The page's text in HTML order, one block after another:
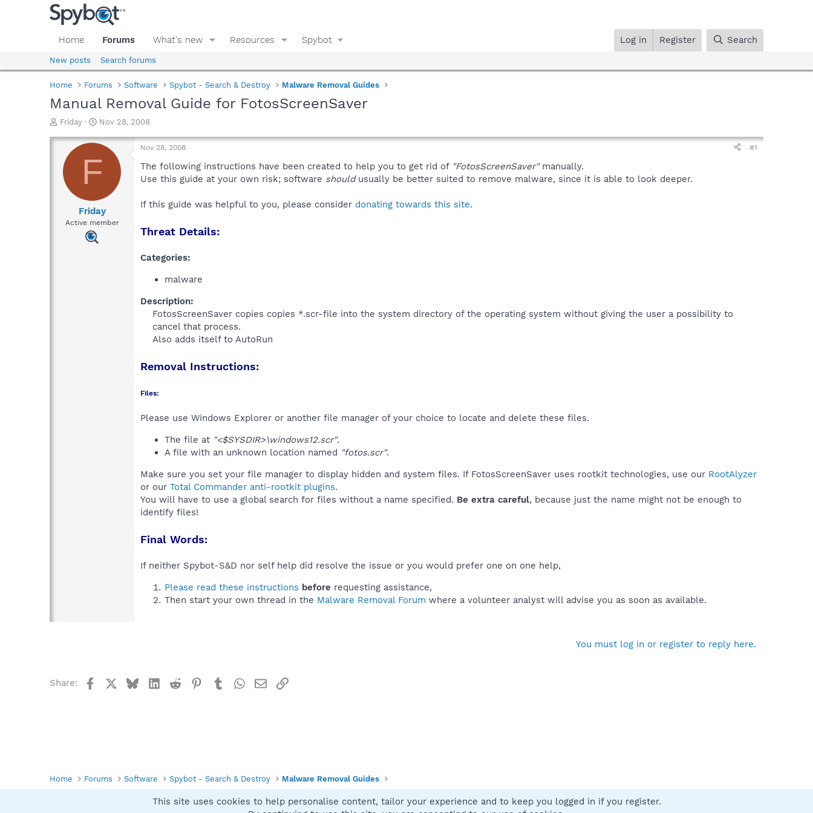
Home Forums What's new Resources Spybot Log in Register Search
New posts Search forums
Home Forums Software Spybot - Search & Destroy Malware Removal Guides
Manual Removal Guide for FotosScreenSaver
T
r
a
d
Friday
S
a
t
d
t
e
Nov 28, 2008
F
Friday
Active member
Nov 28, 2008 #1
The following instructions have been created to help you to get rid of "FotosScreenSaver"manually.
Use this guide at your own risk; software shouldusually be better suited to remove malware, since it is able to look deeper.
If this guide was helpful to you, please consider donating towards this site.
Threat Details:
Categories:
malware
Description:
FotosScreenSaver copies copies *.scr-file into the system directory of the operating system without giving the user a possibility to
cancel that process.
Also adds itself to AutoRun
Removal Instructions:
Files:
Please use Windows Explorer or another file manager of your choice to locate and delete these files.
The file at "<$SYSDIR>\windows12.scr".
A file with an unknown location named "fotos.scr".
Make sure you set your file manager to display hidden and system files. If FotosScreenSaver uses rootkit technologies, use our RootAlyzer
or our Total Commander anti-rootkit plugins.
You will have to use a global search for files without a name specified. Be extra careful, because just the name might not be enough to
identify files!
Final Words:
If neither Spybot-S&D nor self help did resolve the issue or you would prefer one on one help,
Please read these instructions before requesting assistance,
Then start your own thread in the Malware Removal Forum where a volunteer analyst will advise you as soon as available.
You must log in or register to reply here.
Share: FacebookBlueskyLinkedIn
Reddit Pinterest
TumblrWhatsApp
EmailLink
Home Forums Software Spybot - Search & Destroy Malware Removal Guides
This site uses cookies to help personalise content, tailor your experience and to keep you logged in if you register.